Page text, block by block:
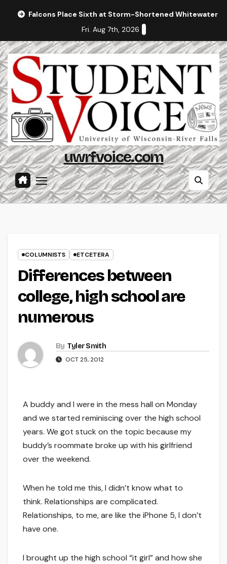
Falcons Place Sixth at Storm-Shortened Whitewater
Fri. Aug 7th, 2026
uwrfvoice.com
COLUMNISTS ETCETERA
Differences between
college, high school are
numerous
By Tyler Smith
OCT 25, 2012
A buddy and I were in the mess hall on Monday
and we started reminiscing over the high school
years. We got stuck on the topic because my
buddy’s roommate broke up with his girlfriend
over the weekend.
When he told me this, I didn’t know what to
think. Relationships are complicated.
Relationships, to me, are like the iPhone 5, I don’t
have one.
I brought up the high school “it girl” and how she